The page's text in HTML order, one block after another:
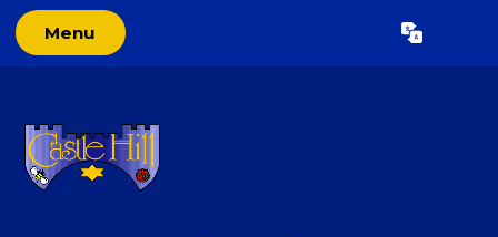
Menu Translate